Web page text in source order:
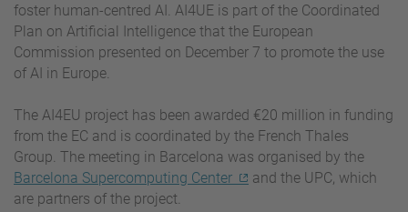
foster human-centred AI. AI4UE is part of the Coordinated
Plan on Artificial Intelligence that the European
Commission presented on December 7 to promote the use
of AI in Europe.
The AI4EU project has been awarded €20 million in funding
from the EC and is coordinated by the French Thales
Group. The meeting in Barcelona was organised by the
Barcelona Supercomputing Center
and the UPC, which
are partners of the project.